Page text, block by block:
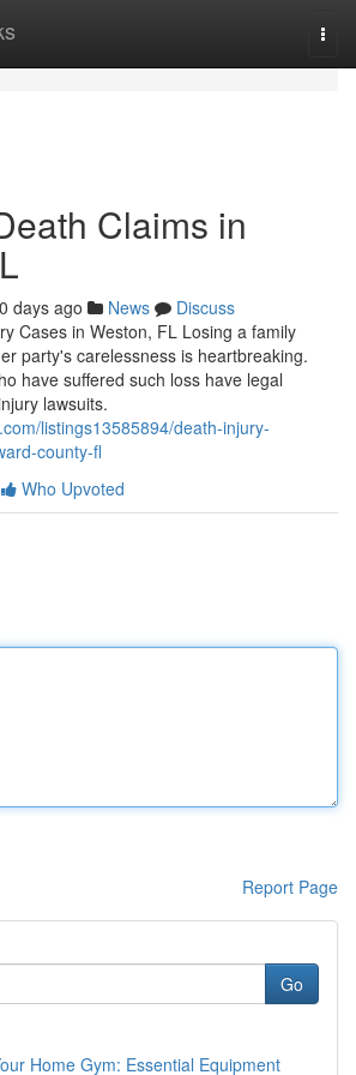
Claims in
days ago News
Discuss
Cases in Weston, FL Losing a family
party's carelessness is heartbreaking.
have suffered such loss have legal
lawsuits.
listings13585894/death-injury-
county-fl
Who Upvoted
Report Page
Go
Home Gym: Essential Equipment